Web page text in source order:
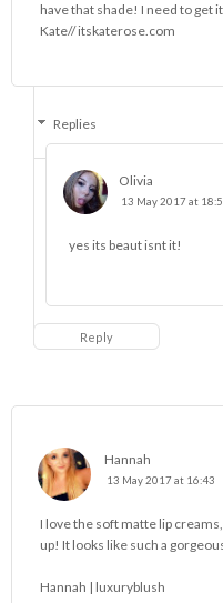
have that shade! I need to get
Kate// itskaterose.com
Replies
Olivia
13 May 2017 at
yes its beaut isnt it!
Reply
Hannah
13 May 2017 at 16:43
I love the soft matte lip
up! It looks like such a
Hannah | luxuryblush